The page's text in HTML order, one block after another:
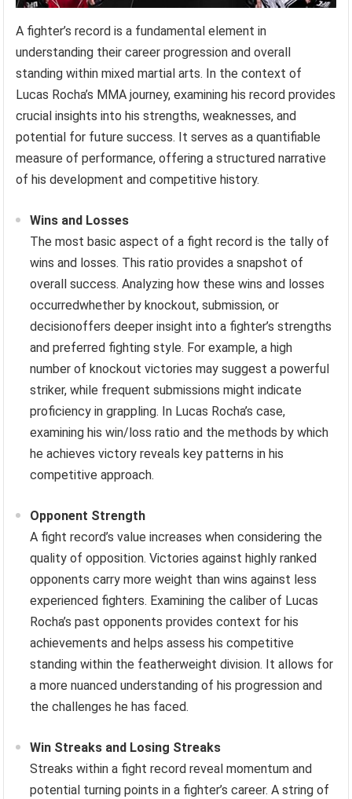
A fighter’s record is a fundamental element in
understanding their career progression and overall
standing within mixed martial arts. In the context of
Lucas Rocha’s MMA journey, examining his record provides
crucial insights into his strengths, weaknesses, and
potential for future success. It serves as a quantifiable
measure of performance, offering a structured narrative
of his development and competitive history.
Wins and Losses
The most basic aspect of a fight record is the tally of
wins and losses. This ratio provides a snapshot of
overall success. Analyzing how these wins and losses
occurredwhether by knockout, submission, or
decisionoffers deeper insight into a fighter’s strengths
and preferred fighting style. For example, a high
number of knockout victories may suggest a powerful
striker, while frequent submissions might indicate
proficiency in grappling. In Lucas Rocha’s case,
examining his win/loss ratio and the methods by which
he achieves victory reveals key patterns in his
competitive approach.
Opponent Strength
A fight record’s value increases when considering the
quality of opposition. Victories against highly ranked
opponents carry more weight than wins against less
experienced fighters. Examining the caliber of Lucas
Rocha’s past opponents provides context for his
achievements and helps assess his competitive
standing within the featherweight division. It allows for
a more nuanced understanding of his progression and
the challenges he has faced.
Win Streaks and Losing Streaks
Streaks within a fight record reveal momentum and
potential turning points in a fighter’s career. A string of